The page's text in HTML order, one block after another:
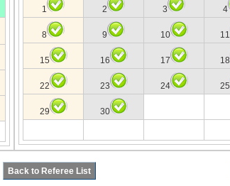
1 2 3 4
8 9 10 11
15 16 17 18
22 23 24 25
29 30